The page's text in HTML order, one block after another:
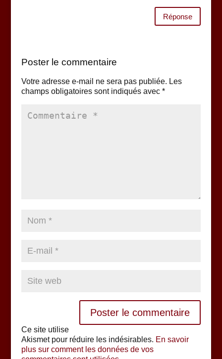
Réponse
Poster le commentaire
Votre adresse e-mail ne sera pas publiée. Les
champs obligatoires sont indiqués avec *
Ce site utilise
Akismet pour réduire les indésirables. En savoir
plus sur comment les données de vos